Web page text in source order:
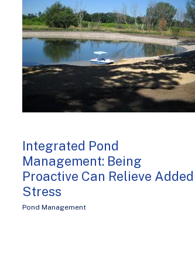
Integrated Pond
Management: Being
Proactive Can Relieve Added
Stress
Pond Management